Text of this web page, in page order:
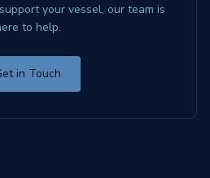
your vessel, our team is
to help.
in Touch